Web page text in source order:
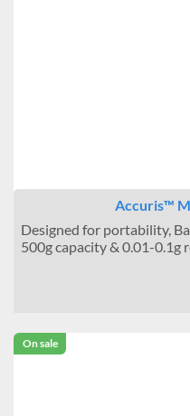
Accuris™
Designed for portability,
500g capacity & 0.01-0.1g
On sale